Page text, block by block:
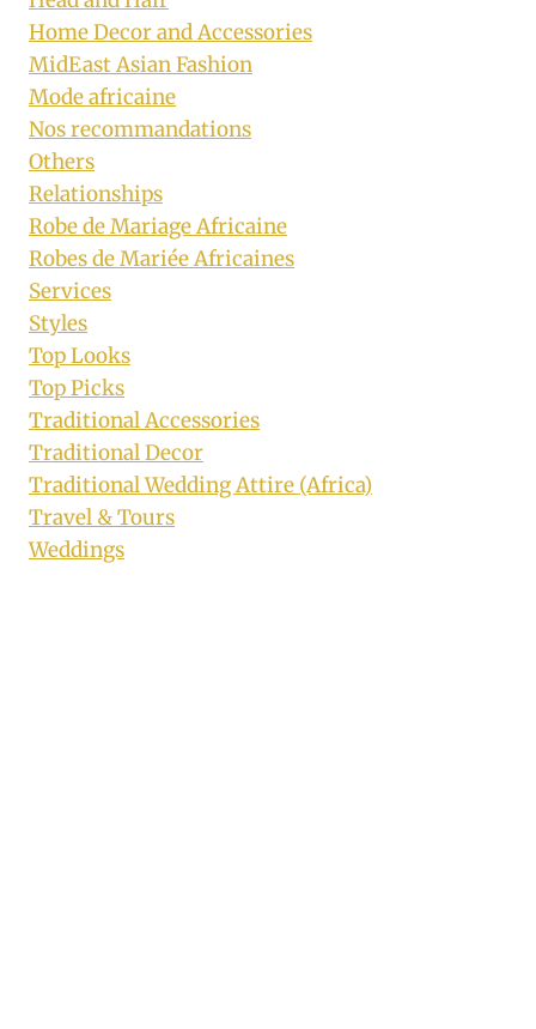
Home Decor and Accessories
MidEast Asian Fashion
Mode africaine
Nos recommandations
Others
Relationships
Robe de Mariage Africaine
Robes de Mariée Africaines
Services
Styles
Top Looks
Top Picks
Traditional Accessories
Traditional Decor
Traditional Wedding Attire (Africa)
Travel & Tours
Weddings